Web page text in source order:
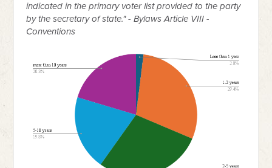
indicated in the primary voter list provided to the party
by the secretary of state." - Bylaws Article VIII -
Conventions